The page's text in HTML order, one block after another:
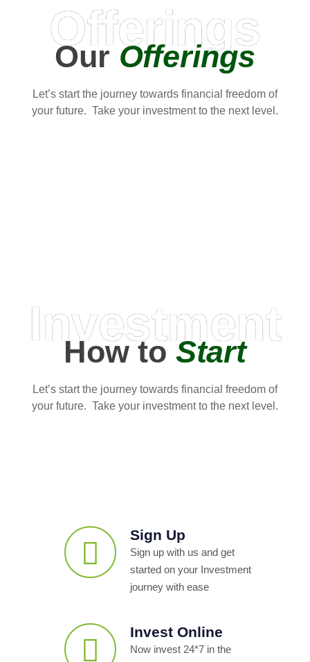
Offerings
OurOfferings
Let’s start the journey towards financial freedom of
your future. Take your investment to the next level.
Investment
How toStart
Let’s start the journey towards financial freedom of
your future. Take your investment to the next level.
Sign Up
Sign up with us and get
started on your Investment
journey with ease
Invest Online
Now invest 24*7 in the